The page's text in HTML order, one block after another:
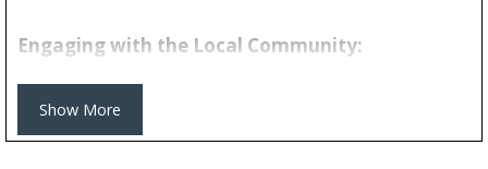
Engaging with the Local Community:
local family. The people of Bajo Caliente play a vital
role in this experience, guiding you with their
Show More